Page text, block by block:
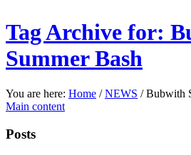
Tag Archive for:
Summer Bash
You are here: Home / NEWS / Bubwith
Main content
Posts